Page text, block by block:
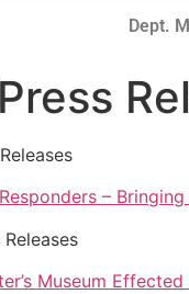
Dept.
–
Museum